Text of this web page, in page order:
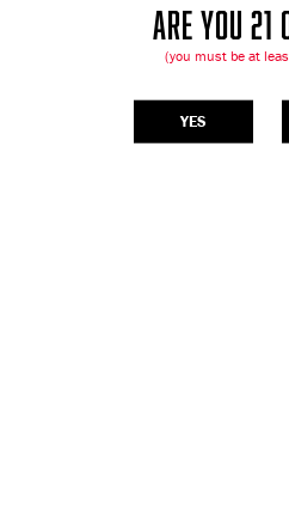
ARE YOU 21
(you must be at
YES